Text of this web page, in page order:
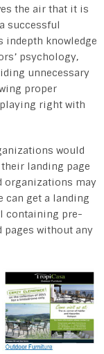
the air that it is
successful
indepth knowledge
psychology,
unnecessary
proper
right with
would
landing page
organizations may
can get a landing
containing pre-
pages without any